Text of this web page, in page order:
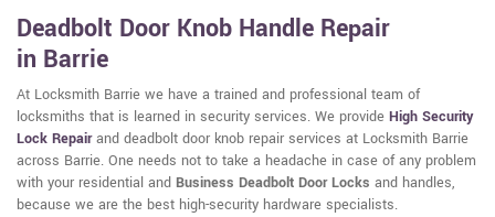
Deadbolt Door Knob Handle Repair
in Barrie
At Locksmith Barrie we have a trained and professional team of
locksmiths that is learned in security services. We provide High Security
Lock Repairand deadbolt door knob repair services at Locksmith Barrie
across Barrie. One needs not to take a headache in case of any problem
with your residential and Business Deadbolt Door Locks and handles,
because we are the best high-security hardware specialists.